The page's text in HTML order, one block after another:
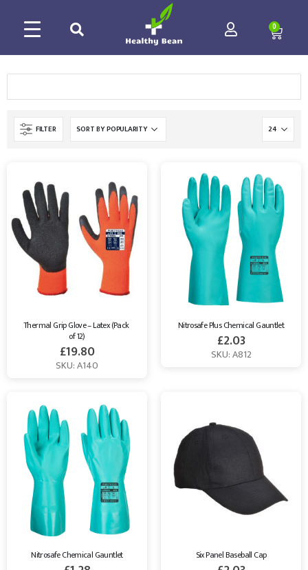
0
FILTER
Thermal Grip Glove – Latex (Pack
of 12)
£19.80
SKU: A140
Nitrosafe Plus Chemical Gauntlet
£2.03
SKU: A812
Nitrosafe Chemical Gauntlet Six Panel Baseball Cap